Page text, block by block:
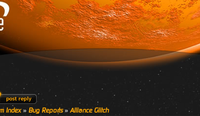
Index» Bug Reports» Alliance Glitch